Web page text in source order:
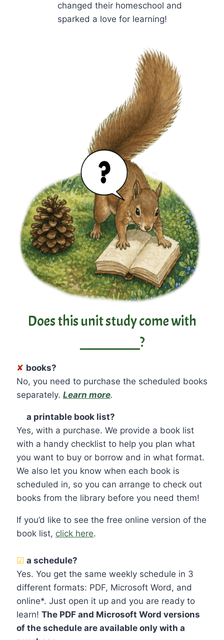
changed their homeschool and
sparked a love for learning!
Does this unit study come with
__________?
✘ books?
No, you need to purchase the scheduled books
separately. Learn more.
a printable book list?
Yes, with a purchase. We provide a book list
with a handy checklist to help you plan what
you want to buy or borrow and in what format.
We also let you know when each book is
scheduled in, so you can arrange to check out
books from the library before you need them!
If you’d like to see the free online version of the
book list, click here.
☑ a schedule?
Yes. You get the same weekly schedule in 3
different formats: PDF, Microsoft Word, and
online*. Just open it up and you are ready to
learn! The PDF and Microsoft Word versions
of the schedule are available only with a